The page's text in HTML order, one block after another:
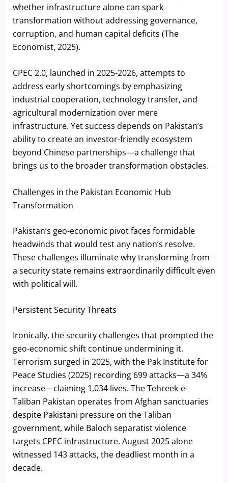
whether infrastructure alone can spark
transformation without addressing governance,
corruption, and human capital deficits (The
Economist, 2025).
CPEC 2.0, launched in 2025-2026, attempts to
address early shortcomings by emphasizing
industrial cooperation, technology transfer, and
agricultural modernization over mere
infrastructure. Yet success depends on Pakistan’s
ability to create an investor-friendly ecosystem
beyond Chinese partnerships—a challenge that
brings us to the broader transformation obstacles.
Challenges in the Pakistan Economic Hub
Transformation
Pakistan’s geo-economic pivot faces formidable
headwinds that would test any nation’s resolve.
These challenges illuminate why transforming from
a security state remains extraordinarily difficult even
with political will.
Persistent Security Threats
Ironically, the security challenges that prompted the
geo-economic shift continue undermining it.
Terrorism surged in 2025, with the Pak Institute for
Peace Studies (2025) recording 699 attacks—a 34%
increase—claiming 1,034 lives. The Tehreek-e-
Taliban Pakistan operates from Afghan sanctuaries
despite Pakistani pressure on the Taliban
government, while Baloch separatist violence
targets CPEC infrastructure. August 2025 alone
witnessed 143 attacks, the deadliest month in a
decade.